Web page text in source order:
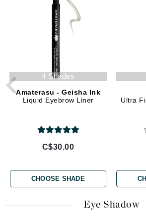
4 Shades
Amaterasu - Geisha Ink
Liquid Eyebrow Liner
C$30.00
CHOOSE SHADE
Ultra
Eye Shadow